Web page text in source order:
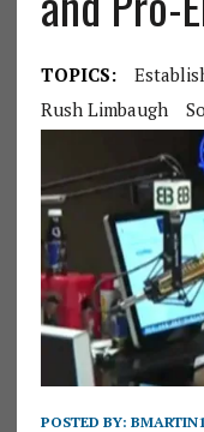
TOPICS:
Rush Limbaugh
POSTED BY: